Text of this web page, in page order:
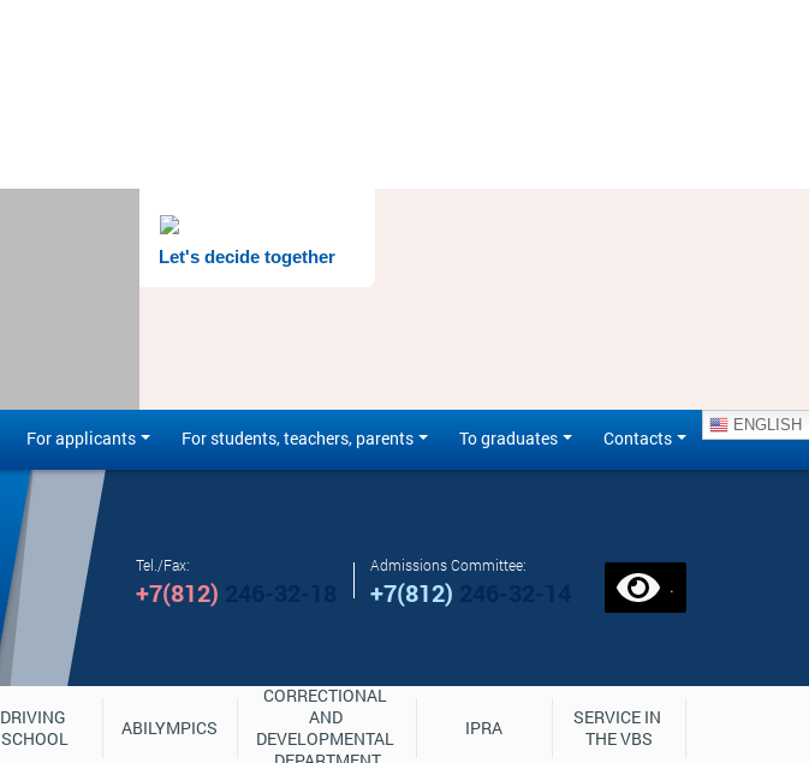
Let's decide together
For applicants For students, teachers, parents To graduates Contacts
ENGLISH
Tel./Fax:
+7(812)
Admissions Committee:
+7(812) .
DRIVING
SCHOOL
ABILYMPICS
CORRECTIONAL
AND
DEVELOPMENTAL
IPRA
SERVICE IN
THE VBS